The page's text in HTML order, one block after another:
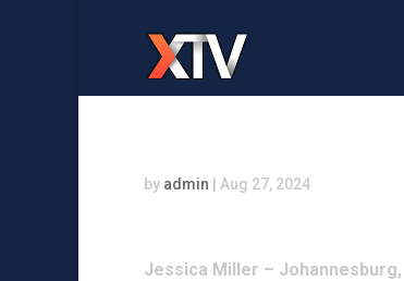
by admin Aug 27, 2024
Jessica Miller – Johannesburg,